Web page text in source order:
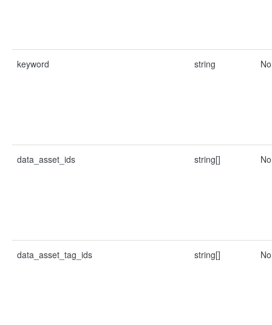
keyword string No
data_asset_ids string[] No
data_asset_tag_ids string[] No